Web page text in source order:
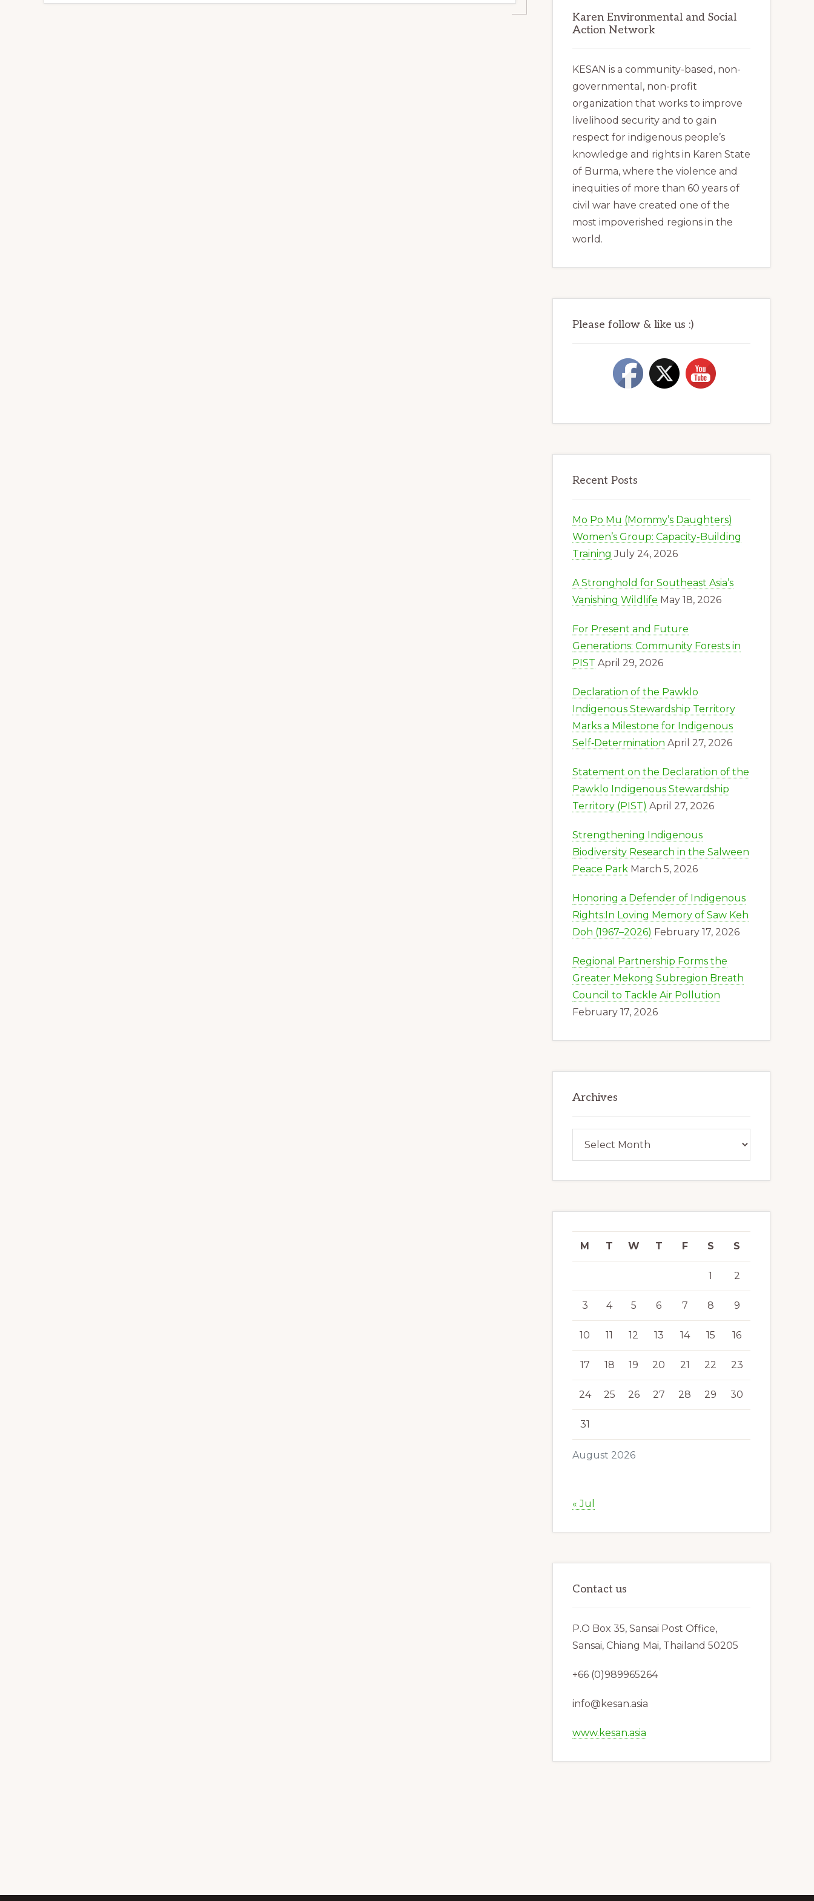
Karen Environmental and Social
Action Network
KESAN is a community-based, non-
governmental, non-profit
organization that works to improve
livelihood security and to gain
respect for indigenous people’s
knowledge and rights in Karen State
of Burma, where the violence and
inequities of more than 60 years of
civil war have created one of the
most impoverished regions in the
world.
Please follow & like us :)
Recent Posts
Mo Po Mu (Mommy’s Daughters)
Women’s Group: Capacity-Building
Training July 24, 2026
A Stronghold for Southeast Asia’s
Vanishing Wildlife May 18, 2026
For Present and Future
Generations: Community Forests in
PIST April 29, 2026
Declaration of the Pawklo
Indigenous Stewardship Territory
Marks a Milestone for Indigenous
Self‑Determination April 27, 2026
Statement on the Declaration of the
Pawklo Indigenous Stewardship
Territory (PIST) April 27, 2026
Strengthening Indigenous
Biodiversity Research in the Salween
Peace Park March 5, 2026
Honoring a Defender of Indigenous
Rights:In Loving Memory of Saw Keh
Doh (1967–2026) February 17, 2026
Regional Partnership Forms the
Greater Mekong Subregion Breath
Council to Tackle Air Pollution
February 17, 2026
Archives
August 2026
M T W T F S S
1 2
3 4 5 6 7 8 9
10 11 12 13 14 15 16
17 18 19 20 21 22 23
24 25 26 27 28 29 30
31
« Jul
Contact us
P.O Box 35, Sansai Post Office,
Sansai, Chiang Mai, Thailand 50205
+66 (0)989965264
info@kesan.asia
www.kesan.asia